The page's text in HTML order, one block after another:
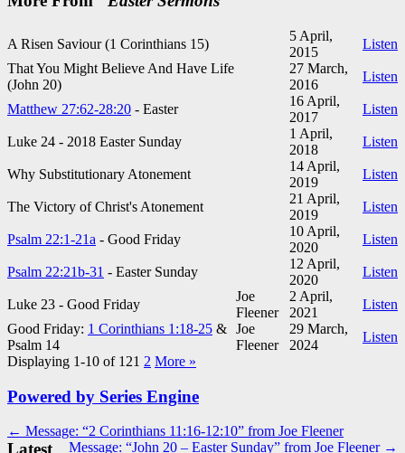
A Risen Saviour (1 Corinthians 15)
5 April,
2015
Listen
That You Might Believe And Have Life
(John 20)
27 March,
2016
Listen
Matthew 27:62-28:20 - Easter
16 April,
2017
Listen
Luke 24 - 2018 Easter Sunday
1 April,
2018
Listen
Why Substitutionary Atonement
14 April,
2019
Listen
The Victory of Christ's Atonement
21 April,
2019
Listen
Psalm 22:1-21a - Good Friday
10 April,
2020
Listen
Psalm 22:21b-31 - Easter Sunday
12 April,
2020
Listen
Luke 23 - Good Friday
Joe
Fleener
2 April,
2021
Listen
Good Friday: 1 Corinthians 1:18-25 &
Psalm 14
Joe
Fleener
29 March,
2024
Listen
Displaying 1-10 of 121 2 More »
Powered by Series Engine
Post
← Message: “2 Corinthians 11:16-12:10” from Joe Fleener
Message: “John 20 – Easter Sunday” from Joe Fleener →